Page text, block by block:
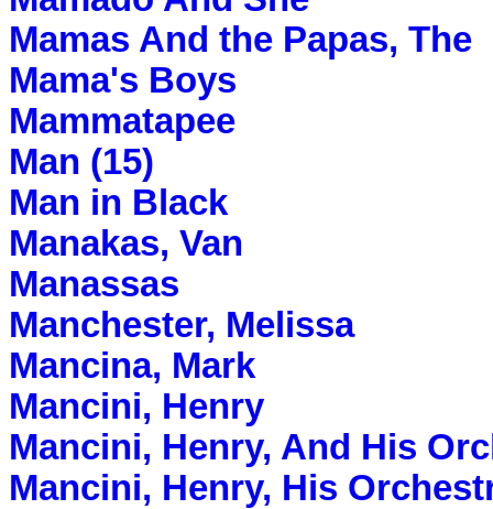
Mamas And the Papas, The
Mama's Boys
Mammatapee
Man (15)
Man in Black
Manakas, Van
Manassas
Manchester, Melissa
Mancina, Mark
Mancini, Henry
Mancini, Henry, And His
Mancini, Henry, His